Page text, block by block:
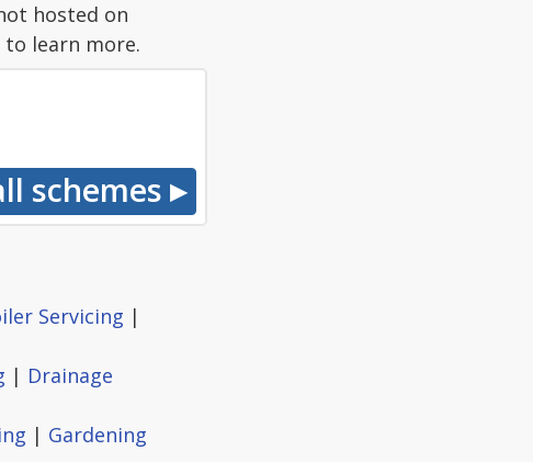
hosted on
to learn more.
Servicing |
| Drainage
| Gardening